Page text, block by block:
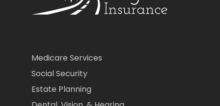
Medicare Services
Social Security
Estate Planning